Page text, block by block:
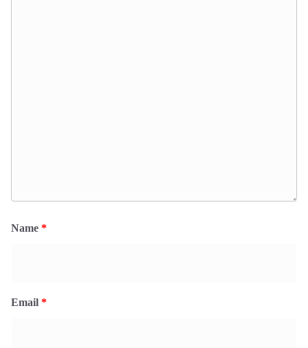
Name *
Email *